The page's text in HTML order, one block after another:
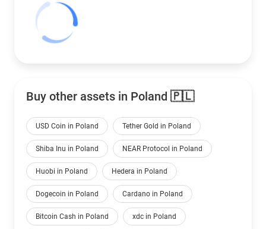
Buy other assets in Poland 🇵🇱
USD Coin in Poland Tether Gold in Poland
Shiba Inu in Poland NEAR Protocol in Poland
Huobi in Poland Hedera in Poland
Dogecoin in Poland Cardano in Poland
Bitcoin Cash in Poland xdc in Poland